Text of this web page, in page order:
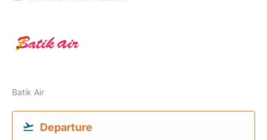
Batik Air
Departure